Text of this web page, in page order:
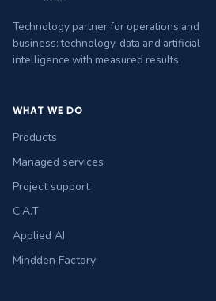
Technology partner for operations and
business: technology, data and artificial
intelligence with measured results.
WHAT WE DO
Products
Managed services
Project support
C.A.T
Applied AI
Mindden Factory